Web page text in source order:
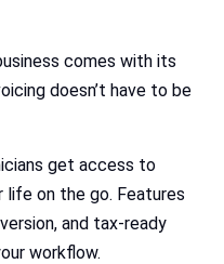
comes with its
doesn’t have to be
get access to
on the go. Features
and tax-ready
workflow.